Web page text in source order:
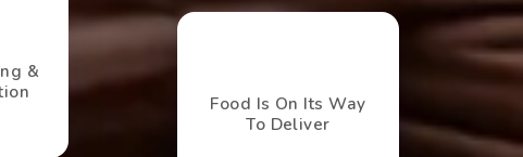
&
Food Is On Its Way
To Deliver